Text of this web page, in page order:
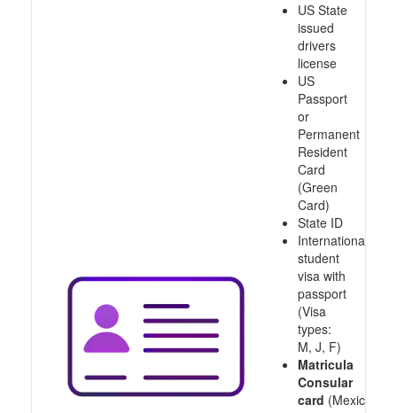
US State
issued
drivers
license
US
Passport
or
Permanent
Resident
Card
(Green
Card)
State ID
International
student
visa with
passport
(Visa
types:
M, J, F)
Matricula
Consular
card (Mexico